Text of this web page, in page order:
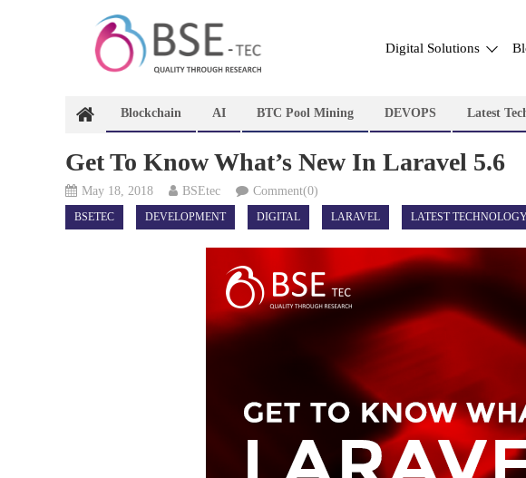
content
Digital Solutions
Blockchain AI BTC Pool Mining DEVOPS Latest
Get To Know What’s New In Laravel 5.6
May 18, 2018 BSEtec Comment(0)
BSETEC DEVELOPMENT DIGITAL LARAVEL LATEST